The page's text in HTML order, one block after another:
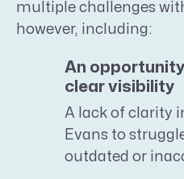
multiple challenges
however, including:
An
clear visibility
A lack of clarity
Evans to
outdated or